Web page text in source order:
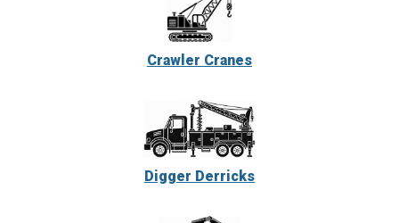
Crawler Cranes
Digger Derricks